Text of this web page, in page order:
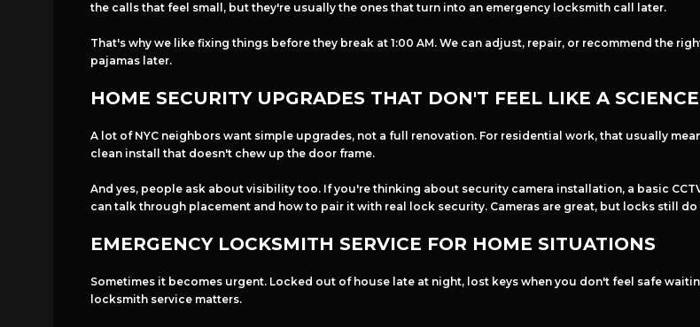
the calls that feel small, but they're usually the ones that turn into an emergency locksmith call later.
That's why we like fixing things before they break at 1:00 AM. We can adjust, repair, or recommend the
pajamas later.
HOME SECURITY UPGRADES THAT DON'T FEEL LIKE A
A lot of NYC neighbors want simple upgrades, not a full renovation. For residential work, that usually
clean install that doesn't chew up the door frame.
And yes, people ask about visibility too. If you're thinking about security camera installation, a basic
can talk through placement and how to pair it with real lock security. Cameras are great, but locks still
EMERGENCY LOCKSMITH SERVICE FOR HOME SITUATIONS
Sometimes it becomes urgent. Locked out of house late at night, lost keys when you don't feel safe
locksmith service matters.